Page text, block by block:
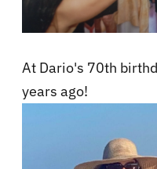
At Dario's 70th
years ago!